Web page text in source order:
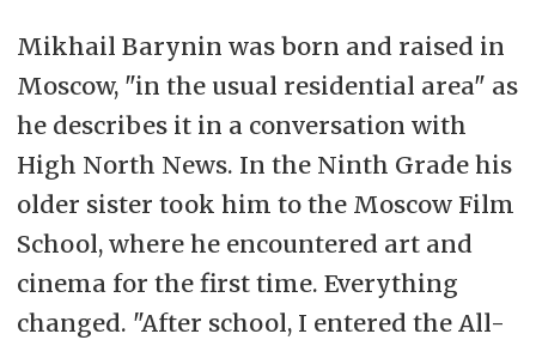
Mikhail Barynin was born and raised in
Moscow, "in the usual residential area" as
he describes it in a conversation with
High North News. In the Ninth Grade his
older sister took him to the Moscow Film
School, where he encountered art and
cinema for the first time. Everything
changed. "After school, I entered the All-